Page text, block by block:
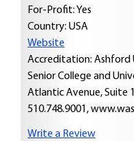
For-Profit: Yes
Country: USA
Website
Accreditation: Ashford
Senior College and
Atlantic Avenue, Suite
510.748.9001,
Write a Review